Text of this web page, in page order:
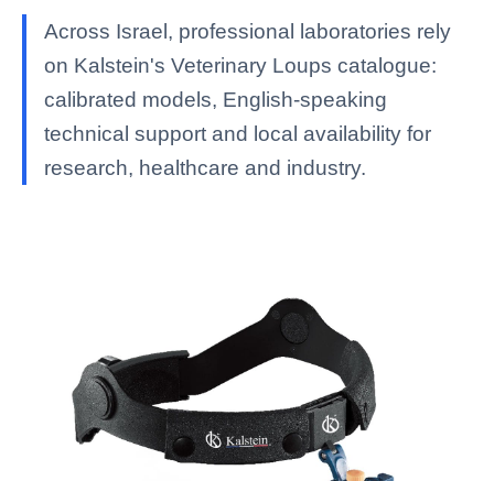
Across Israel, professional laboratories rely
on Kalstein's Veterinary Loups catalogue:
calibrated models, English-speaking
technical support and local availability for
research, healthcare and industry.